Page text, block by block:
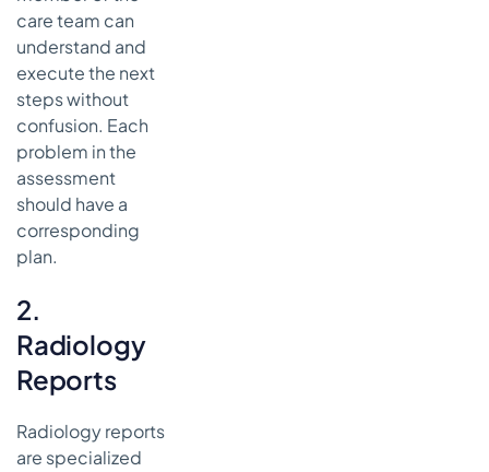
care team can
understand and
execute the next
steps without
confusion. Each
problem in the
assessment
should have a
corresponding
plan.
2.
Radiology
Reports
Radiology reports
are specialized